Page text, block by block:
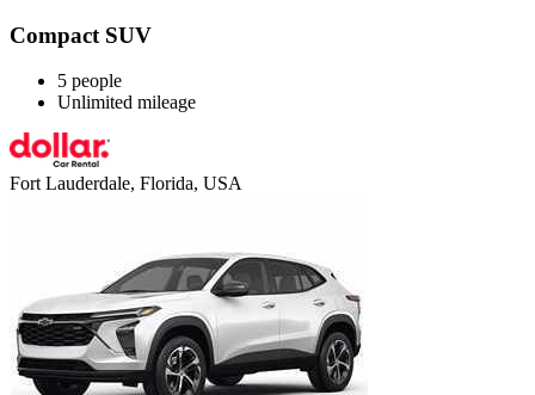
Compact SUV
5 people
Unlimited mileage
Fort Lauderdale, Florida, USA